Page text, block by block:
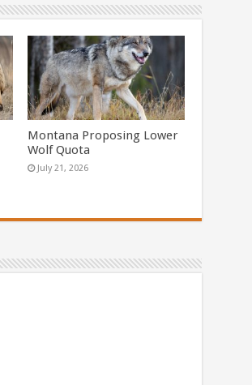
Montana Proposing Lower
Wolf Quota
July 21, 2026